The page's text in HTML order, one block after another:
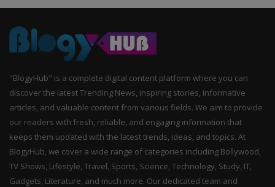
"BlogyHub" is a complete digital content platform where you can
discover the latest Trending News, inspiring stories, informative
articles, and valuable content from various fields. We aim to provide
our readers with fresh, reliable, and engaging information that
keeps them updated with the latest trends, ideas, and topics. At
BlogyHub, we cover a wide range of categories including Bollywood,
TV Shows, Lifestyle, Travel, Sports, Science, Technology, Study, IT,
Gadgets, Literature, and much more. Our dedicated team and